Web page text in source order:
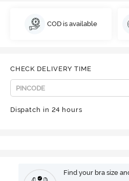
COD is available
CHECK DELIVERY TIME
Dispatch in 24 hours
Find your bra size